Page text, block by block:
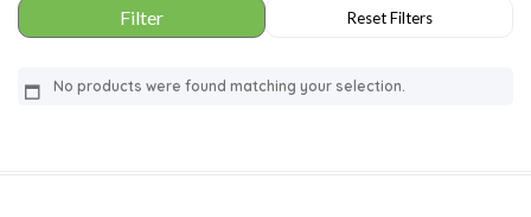
No products were found matching your selection.